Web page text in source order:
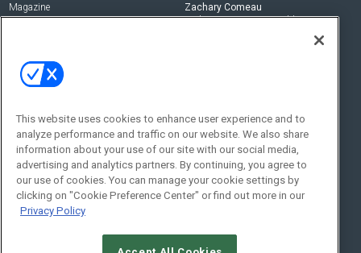
Magazine
Zachary Comeau
zachary.comeau@emeraldx.com
Social:
This website uses cookies to enhance user experience and to
analyze performance and traffic on our website. We also share
information about your use of our site with our social media,
advertising and analytics partners. By continuing, you agree to
our use of cookies. You can manage your cookie settings by
clicking on "Cookie Preference Center" or find out more in our
Privacy Policy